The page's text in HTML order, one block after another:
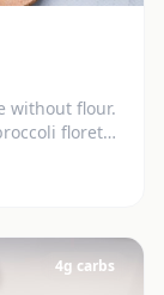
without flour.
florets.
4g carbs